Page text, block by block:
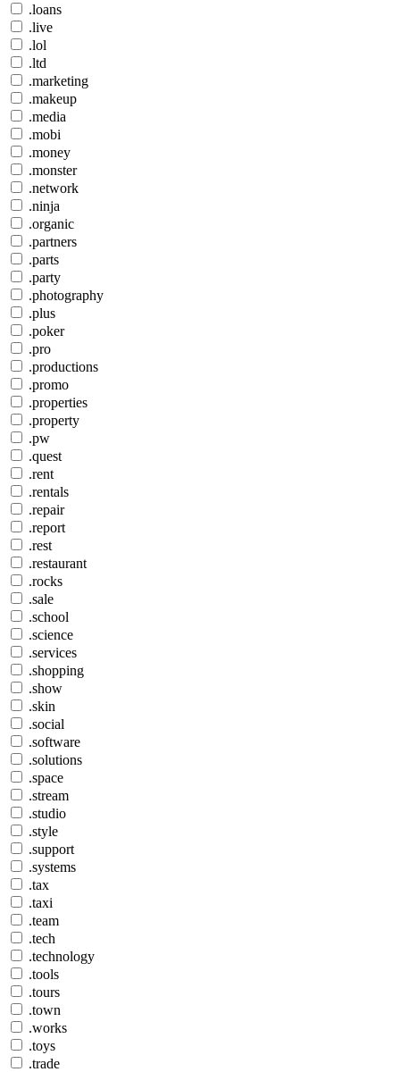
.loans
.live
.lol
.ltd
.marketing
.makeup
.media
.mobi
.money
.monster
.network
.ninja
.organic
.partners
.parts
.party
.photography
.plus
.poker
.pro
.productions
.promo
.properties
.property
.pw
.quest
.rent
.rentals
.repair
.report
.rest
.restaurant
.rocks
.sale
.school
.science
.services
.shopping
.show
.skin
.social
.software
.solutions
.space
.stream
.studio
.style
.support
.systems
.tax
.taxi
.team
.tech
.technology
.tools
.tours
.town
.works
.toys
.trade